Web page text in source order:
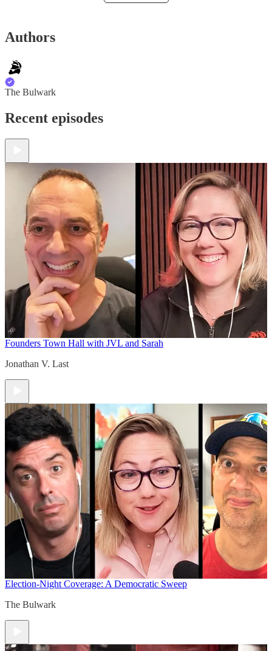
Authors
The Bulwark
Recent episodes
Founders Town Hall with JVL and Sarah
Jonathan V. Last
Election-Night Coverage: A Democratic Sweep
The Bulwark